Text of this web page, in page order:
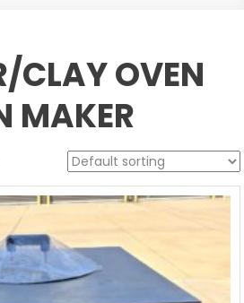
CLAY OVEN
MAKER